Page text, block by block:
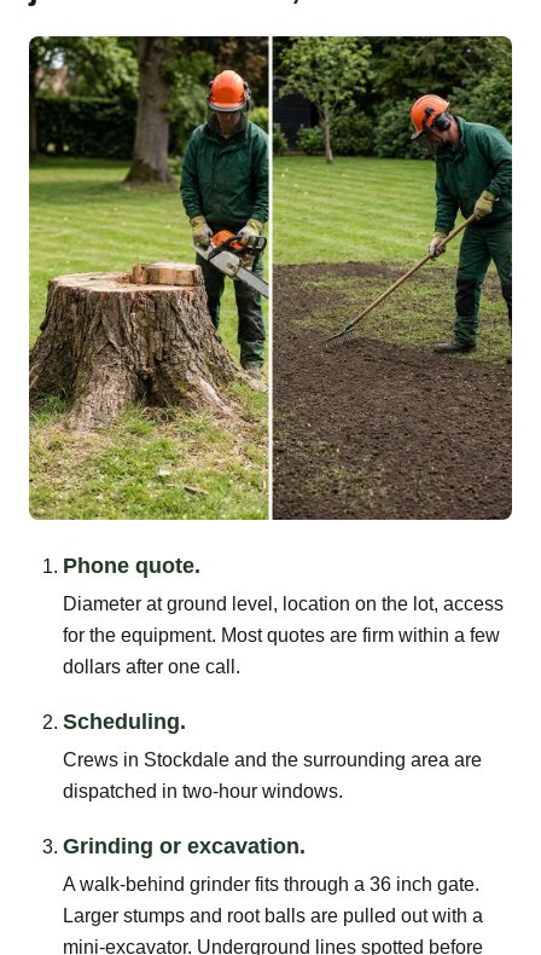
Phone quote.
Diameter at ground level, location on the lot, access
for the equipment. Most quotes are firm within a few
dollars after one call.
Scheduling.
Crews in Stockdale and the surrounding area are
dispatched in two-hour windows.
Grinding or excavation.
A walk-behind grinder fits through a 36 inch gate.
Larger stumps and root balls are pulled out with a
mini-excavator. Underground lines spotted before